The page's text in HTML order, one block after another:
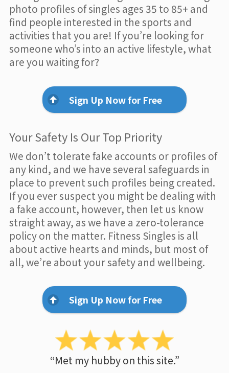
photo profiles of singles ages 35 to 85+ and
find people interested in the sports and
activities that you are! If you’re looking for
someone who’s into an active lifestyle, what
are you waiting for?
Sign Up Now for Free
Your Safety Is Our Top Priority
We don’t tolerate fake accounts or profiles of
any kind, and we have several safeguards in
place to prevent such profiles being created.
If you ever suspect you might be dealing with
a fake account, however, then let us know
straight away, as we have a zero-tolerance
policy on the matter. Fitness Singles is all
about active hearts and minds, but most of
all, we’re about your safety and wellbeing.
Sign Up Now for Free
“Met my hubby on this site.”